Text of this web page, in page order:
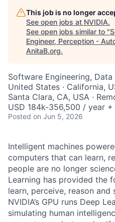
This job is no longer
See open jobs at NVIDIA.
See open jobs similar to "
Engineer, Perception -
AnitaB.org.
Software Engineering, Data
United States · California,
Santa Clara, CA, USA ·
USD 184k-356,500 / year
Posted on Jun 5, 2026
Intelligent machines
computers that can learn,
people are no longer
Learning has provided the
learn, perceive, reason and
NVIDIA’s GPU runs Deep
simulating human